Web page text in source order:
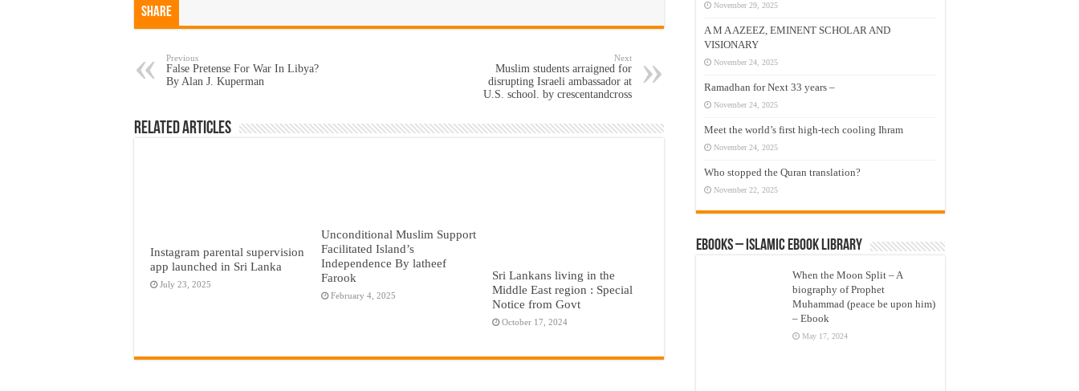
Share
Previous
False Pretense For War In Libya?
By Alan J. Kuperman
Next
Muslim students arraigned for
disrupting Israeli ambassador at
U.S. school. by crescentandcross
Related Articles
Instagram parental supervision
app launched in Sri Lanka
July 23, 2025
Unconditional Muslim Support
Facilitated Island’s
Independence By latheef
Farook
February 4, 2025
Sri Lankans living in the
Middle East region : Special
Notice from Govt
October 17, 2024
November 29, 2025
A M A AZEEZ, EMINENT SCHOLAR AND
VISIONARY
November 24, 2025
Ramadhan for Next 33 years –
November 24, 2025
Meet the world’s first high-tech cooling Ihram
November 24, 2025
Who stopped the Quran translation?
November 22, 2025
eBooks – Islamic eBook Library
When the Moon Split – A
biography of Prophet
Muhammad (peace be upon him)
– Ebook
May 17, 2024